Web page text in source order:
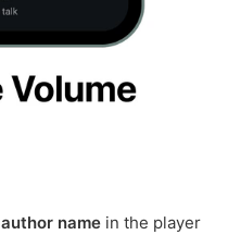
author name in the player